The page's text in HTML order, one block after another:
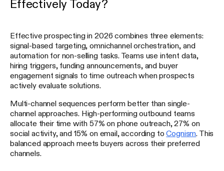
Effectively Today?
Effective prospecting in 2026 combines three elements:
signal-based targeting, omnichannel orchestration, and
automation for non-selling tasks. Teams use intent data,
hiring triggers, funding announcements, and buyer
engagement signals to time outreach when prospects
actively evaluate solutions.
Multi-channel sequences perform better than single-
channel approaches. High-performing outbound teams
allocate their time with 57% on phone outreach, 27% on
social activity, and 15% on email, according toCognism . This
balanced approach meets buyers across their preferred
channels.